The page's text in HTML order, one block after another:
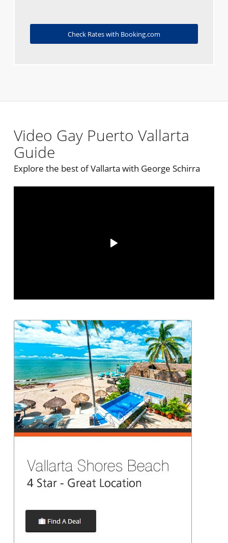
Check Rates with Booking.com
Video Gay Puerto Vallarta
Guide
Explore the best of Vallarta with George Schirra